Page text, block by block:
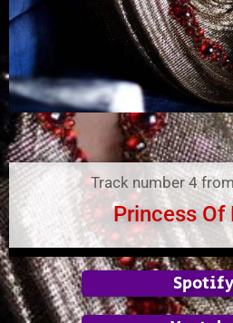
Track number 4
Princess Of
Spotify